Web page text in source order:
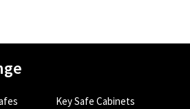
Key Safe Cabinets